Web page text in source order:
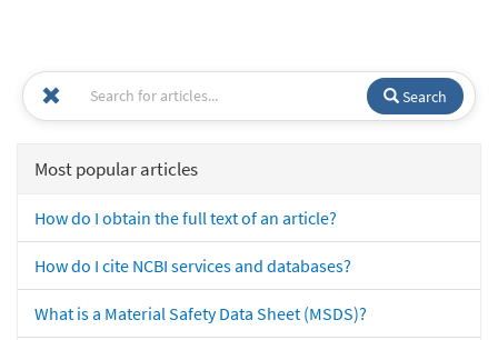
Search
Most popular articles
How do I obtain the full text of an article?
How do I cite NCBI services and databases?
What is a Material Safety Data Sheet (MSDS)?